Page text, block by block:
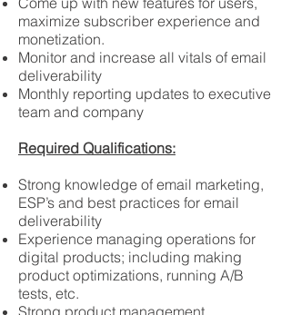
maximize subscriber experience and
monetization.
Monitor and increase all vitals of email
deliverability
Monthly reporting updates to executive
team and company
Required Qualifications:
Strong knowledge of email marketing,
ESP’s and best practices for email
deliverability
Experience managing operations for
digital products; including making
product optimizations, running A/B
tests, etc.
Strong product management